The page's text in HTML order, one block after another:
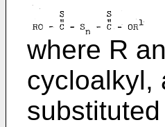
where R
cycloalkyl,